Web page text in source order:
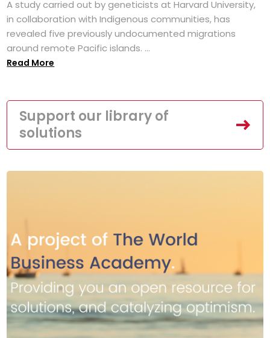
A study carried out by geneticists at Harvard University,
in collaboration with Indigenous communities, has
revealed five previously undocumented migrations
around remote Pacific islands. ...
Read More
Support our library of
solutions